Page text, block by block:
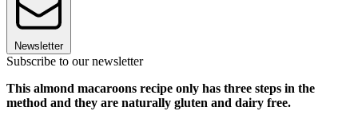
Newsletter
Subscribe to our newsletter
This almond macaroons recipe only has three steps in the
method and they are naturally gluten and dairy free.